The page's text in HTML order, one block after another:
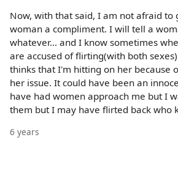
Now, with that said, I am not afraid to
woman a compliment. I will tell a
whatever... and I know sometimes
are accused of flirting(with both
thinks that I'm hitting on her because
her issue. It could have been an
have had women approach me but I
them but I may have flirted back who
6 years